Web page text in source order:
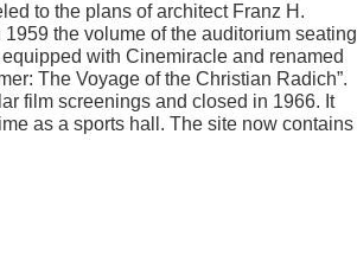
to the plans of architect Franz H.
the volume of the auditorium seating
with Cinemiracle and renamed
The Voyage of the Christian Radich”.
film screenings and closed in 1966. It
as a sports hall. The site now contains